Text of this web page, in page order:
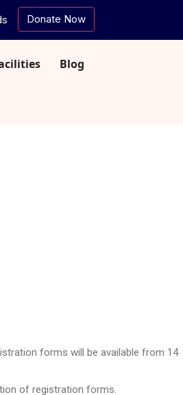
Donate Now
Blog
forms will be available from 14
of registration forms.